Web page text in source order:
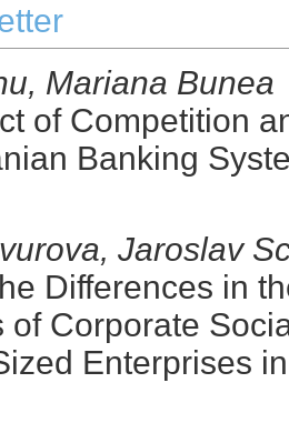
Mariana Bunea
of Competition
Banking
Jaroslav
Differences in
of Corporate
Enterprises